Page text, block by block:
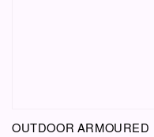
OUTDOOR ARMOURED